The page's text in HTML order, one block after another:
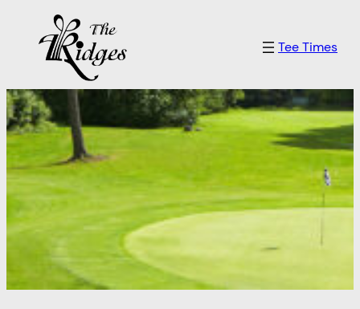
Tee Times